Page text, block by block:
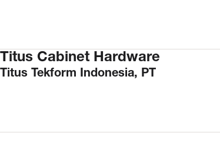
Titus Cabinet Hardware
Titus Tekform Indonesia, PT